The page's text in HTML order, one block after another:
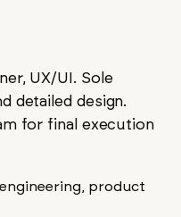
UX/UI. Sole
detailed design.
for final execution
product